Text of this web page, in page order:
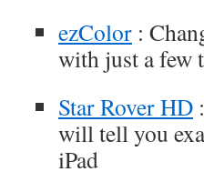
ezColor :
with just a few
Star Rover HD
will tell you
iPad